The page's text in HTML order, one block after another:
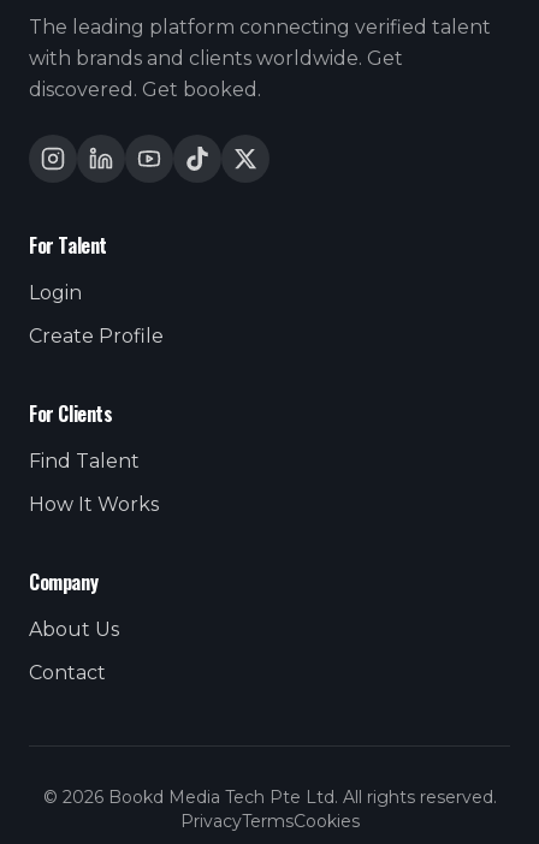
The leading platform connecting verified talent
with brands and clients worldwide. Get
discovered. Get booked.
For Talent
Login
Create Profile
For Clients
Find Talent
How It Works
Company
About Us
Contact
© 2026 Bookd Media Tech Pte Ltd. All rights reserved.
PrivacyTermsCookies